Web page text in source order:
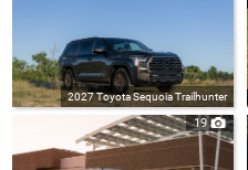
2027 Toyota Sequoia Trailhunter
19